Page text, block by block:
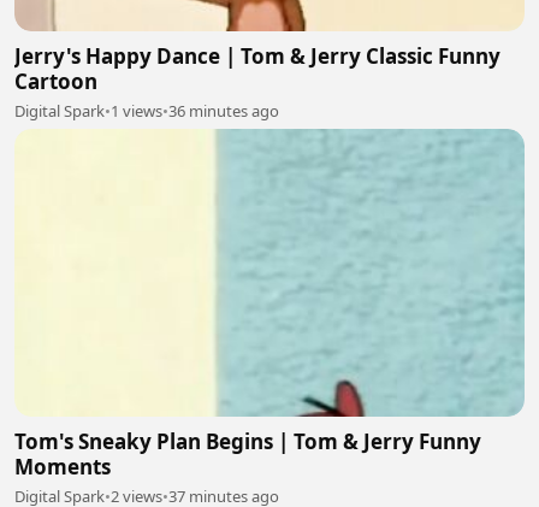
Jerry's Happy Dance | Tom & Jerry Classic Funny
Cartoon
Digital Spark•1 views•36 minutes ago
Tom's Sneaky Plan Begins | Tom & Jerry Funny
Moments
Digital Spark•2 views•37 minutes ago